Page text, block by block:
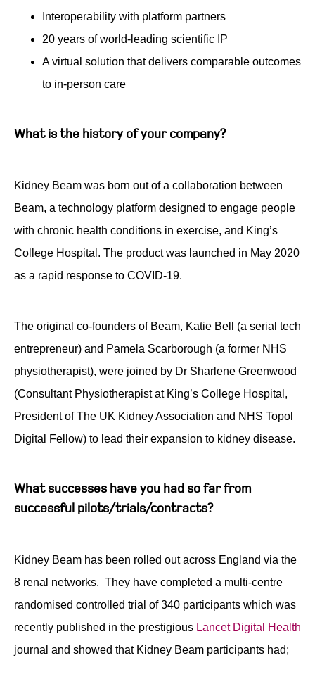
Interoperability with platform partners
20 years of world-leading scientific IP
A virtual solution that delivers comparable outcomes
to in-person care
What is the history of your company?
Kidney Beam was born out of a collaboration between
Beam, a technology platform designed to engage people
with chronic health conditions in exercise, and King’s
College Hospital. The product was launched in May 2020
as a rapid response to COVID-19.
The original co-founders of Beam, Katie Bell (a serial tech
entrepreneur) and Pamela Scarborough (a former NHS
physiotherapist), were joined by Dr Sharlene Greenwood
(Consultant Physiotherapist at King’s College Hospital,
President of The UK Kidney Association and NHS Topol
Digital Fellow) to lead their expansion to kidney disease.
What successes have you had so far from
successful pilots/trials/contracts?
Kidney Beam has been rolled out across England via the
8 renal networks. They have completed a multi-centre
randomised controlled trial of 340 participants which was
recently published in the prestigious Lancet Digital Health
journal and showed that Kidney Beam participants had;